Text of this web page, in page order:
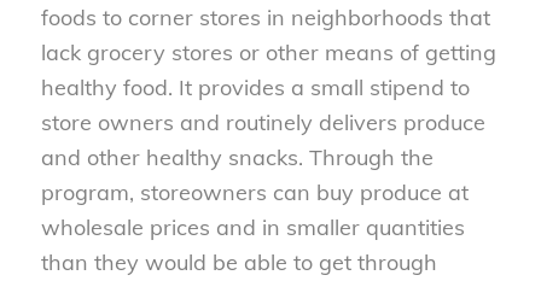
foods to corner stores in neighborhoods that
lack grocery stores or other means of getting
healthy food. It provides a small stipend to
store owners and routinely delivers produce
and other healthy snacks. Through the
program, storeowners can buy produce at
wholesale prices and in smaller quantities
than they would be able to get through